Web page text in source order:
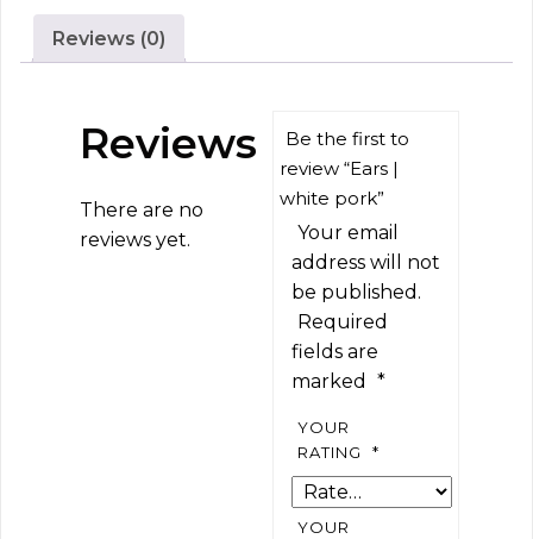
Reviews (0)
Reviews
There are no
reviews yet.
Be the first to
review “Ears |
white pork”
Your email
address will not
be published.
Required
fields are
marked
*
YOUR
RATING
*
YOUR